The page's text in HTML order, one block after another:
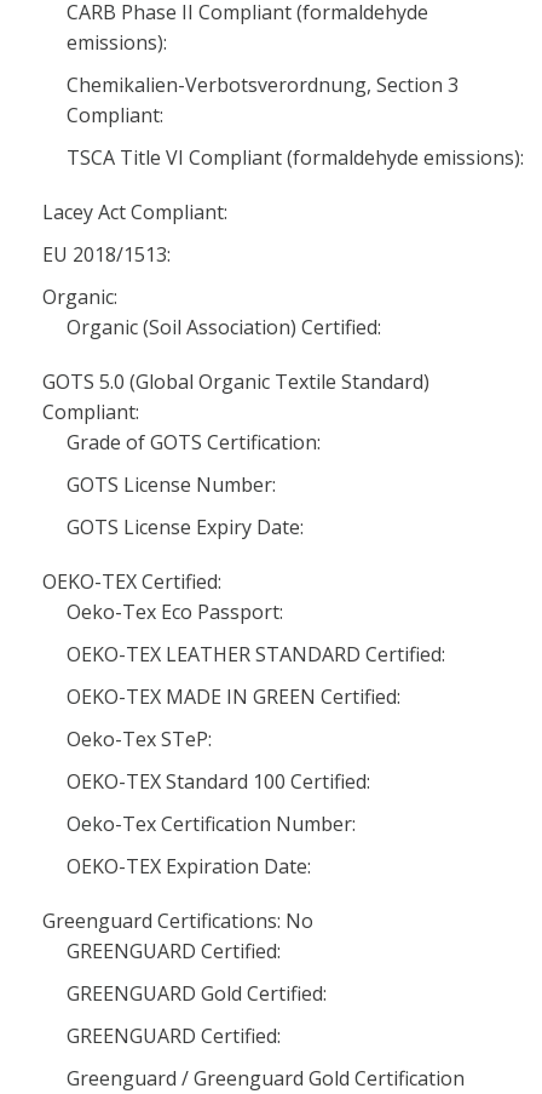
CARB Phase II Compliant (formaldehyde
emissions):
Chemikalien-Verbotsverordnung, Section 3
Compliant:
TSCA Title VI Compliant (formaldehyde emissions):
Lacey Act Compliant:
EU 2018/1513:
Organic:
Organic (Soil Association) Certified:
GOTS 5.0 (Global Organic Textile Standard)
Compliant:
Grade of GOTS Certification:
GOTS License Number:
GOTS License Expiry Date:
OEKO-TEX Certified:
Oeko-Tex Eco Passport:
OEKO-TEX LEATHER STANDARD Certified:
OEKO-TEX MADE IN GREEN Certified:
Oeko-Tex STeP:
OEKO-TEX Standard 100 Certified:
Oeko-Tex Certification Number:
OEKO-TEX Expiration Date:
Greenguard Certifications: No
GREENGUARD Certified:
GREENGUARD Gold Certified:
GREENGUARD Certified:
Greenguard / Greenguard Gold Certification